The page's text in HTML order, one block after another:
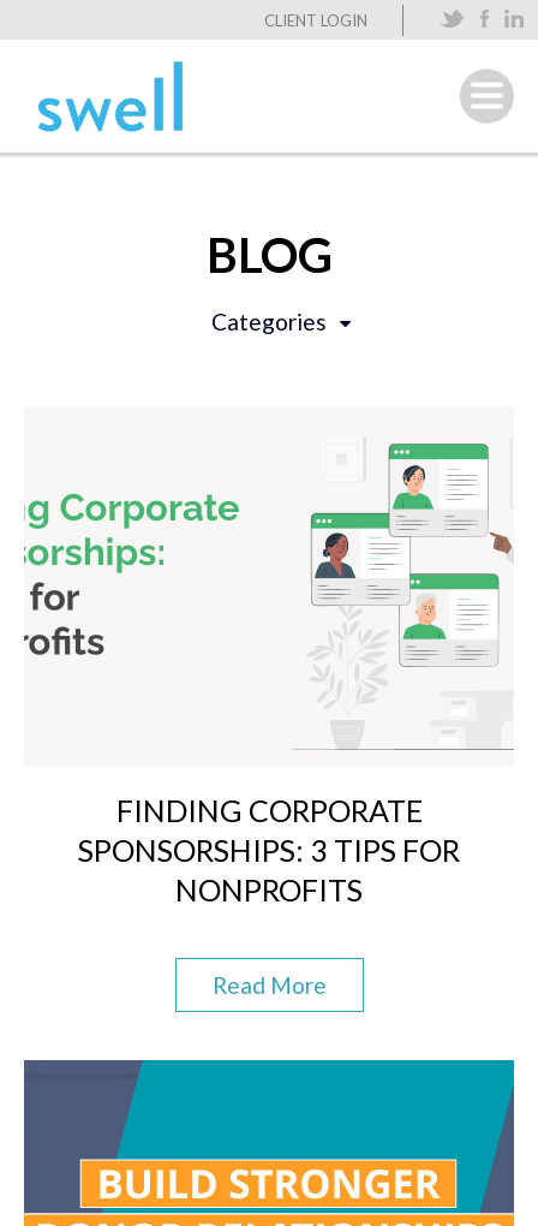
CLIENT LOGIN
BLOG
Categories
FINDING CORPORATE
SPONSORSHIPS: 3 TIPS FOR
NONPROFITS
Read More